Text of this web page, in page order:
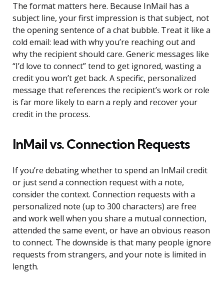
The format matters here. Because InMail has a
subject line, your first impression is that subject, not
the opening sentence of a chat bubble. Treat it like a
cold email: lead with why you’re reaching out and
why the recipient should care. Generic messages like
“I’d love to connect” tend to get ignored, wasting a
credit you won’t get back. A specific, personalized
message that references the recipient’s work or role
is far more likely to earn a reply and recover your
credit in the process.
InMail vs. Connection Requests
If you’re debating whether to spend an InMail credit
or just send a connection request with a note,
consider the context. Connection requests with a
personalized note (up to 300 characters) are free
and work well when you share a mutual connection,
attended the same event, or have an obvious reason
to connect. The downside is that many people ignore
requests from strangers, and your note is limited in
length.